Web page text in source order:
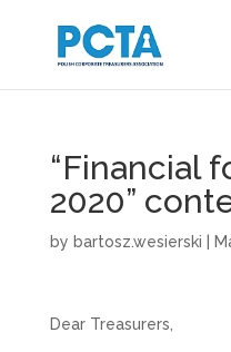
“Financial
2020”
by bartosz.wesierski
Dear Treasurers,